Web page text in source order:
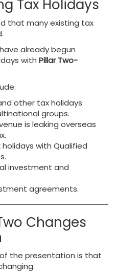
Tax Holidays
that many existing tax
already begun
with Pillar Two-
other tax holidays
groups.
is leaking overseas
with Qualified
investment and
agreements.
Changes
the presentation is that